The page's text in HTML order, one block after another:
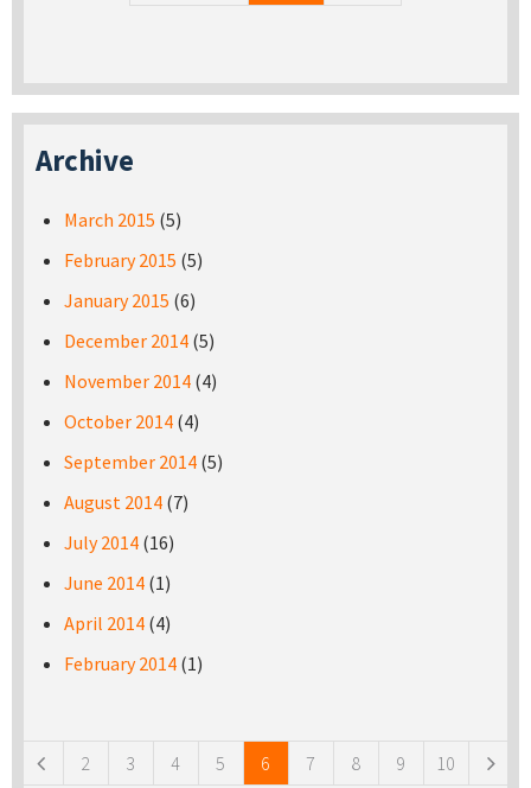
Archive
March 2015 (5)
February 2015 (5)
January 2015 (6)
December 2014 (5)
November 2014 (4)
October 2014 (4)
September 2014 (5)
August 2014 (7)
July 2014 (16)
June 2014 (1)
April 2014 (4)
February 2014 (1)
2 3 4 5 6 7 8 9 10